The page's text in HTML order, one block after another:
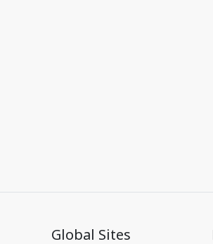
Global Sites